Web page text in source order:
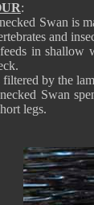
:
Swan is
and
in shallow
by the
Swan
legs.